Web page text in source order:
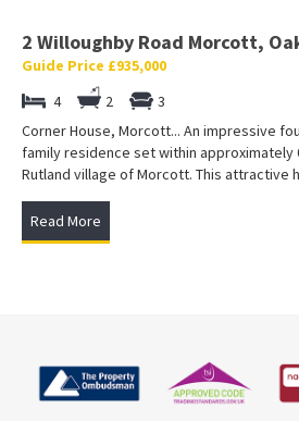
2 Willoughby Road Morcott,
Guide Price £935,000
4
2
3
Corner House, Morcott... An impressive
family residence set within approximately
Rutland village of Morcott. This attractive
Read More